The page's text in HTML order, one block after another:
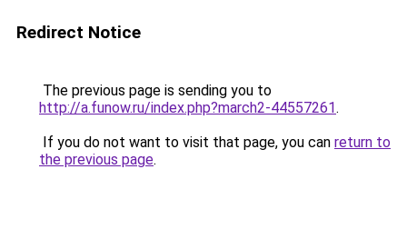
Redirect Notice
The previous page is sending you to
http://a.funow.ru/index.php?march2-44557261.
If you do not want to visit that page, you can return to
the previous page.